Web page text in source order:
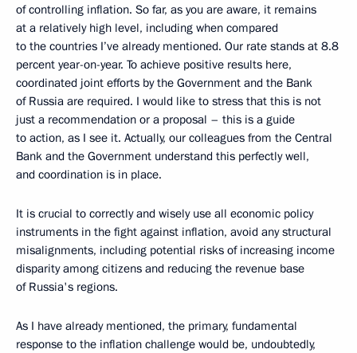
of controlling inflation. So far, as you are aware, it remains
at a relatively high level, including when compared
to the countries I’ve already mentioned. Our rate stands at 8.8
percent year-on-year. To achieve positive results here,
coordinated joint efforts by the Government and the Bank
of Russia are required. I would like to stress that this is not
just a recommendation or a proposal – this is a guide
to action, as I see it. Actually, our colleagues from the Central
Bank and the Government understand this perfectly well,
and coordination is in place.
It is crucial to correctly and wisely use all economic policy
instruments in the fight against inflation, avoid any structural
misalignments, including potential risks of increasing income
disparity among citizens and reducing the revenue base
of Russia's regions.
As I have already mentioned, the primary, fundamental
response to the inflation challenge would be, undoubtedly,